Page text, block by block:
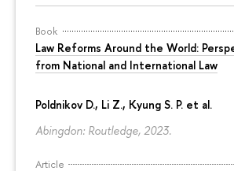
Book
Law Reforms Around the World:
from National and International Law
Poldnikov D., Li Z., Kyung S. P. et al.
Abingdon: Routledge, 2023.
Article